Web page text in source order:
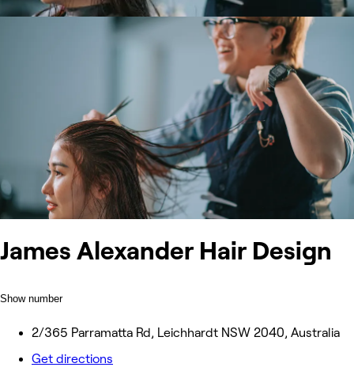
James Alexander Hair Design
Show number
2/365 Parramatta Rd, Leichhardt NSW 2040, Australia
Get directions